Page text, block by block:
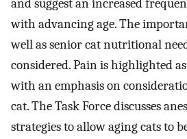
and suggest an increased
with advancing age. The
well as senior cat nutritional
considered. Pain is highlighted
with an emphasis on
cat. The Task Force discusses
strategies to allow aging cats to